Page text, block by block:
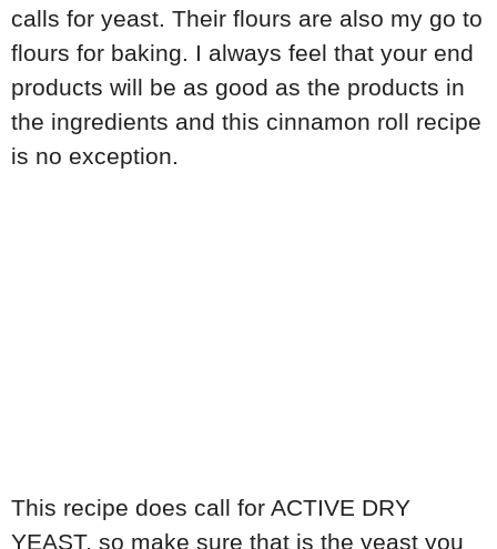
calls for yeast. Their flours are also my go to
flours for baking. I always feel that your end
products will be as good as the products in
the ingredients and this cinnamon roll recipe
is no exception.
This recipe does call for ACTIVE DRY
YEAST, so make sure that is the yeast you